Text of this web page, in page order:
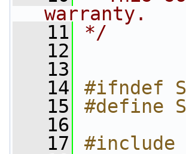
warranty.
   11
*/
   12
   13
   14
#ifndef
   15
#define
   16
   17
#include